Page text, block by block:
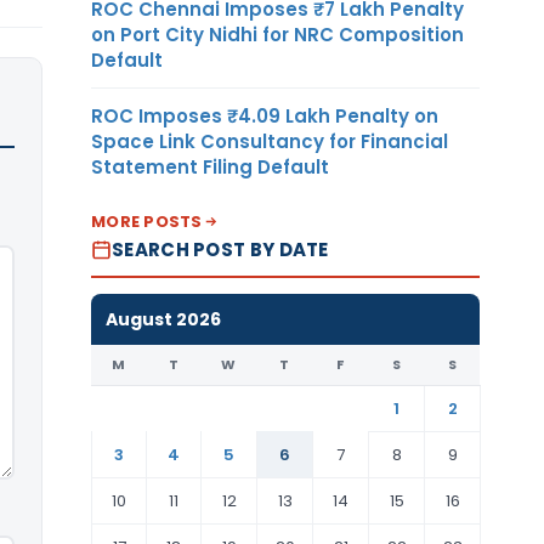
ROC Chennai Imposes ₹7 Lakh Penalty
on Port City Nidhi for NRC Composition
Default
ROC Imposes ₹4.09 Lakh Penalty on
Space Link Consultancy for Financial
Statement Filing Default
MORE POSTS
SEARCH POST BY DATE
August 2026
M T W T F S S
1
2
3
4 5 6 7 8
9
10
11 12 13 14 15
16